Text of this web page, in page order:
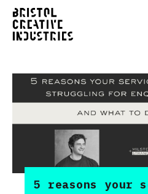
5 reasons your